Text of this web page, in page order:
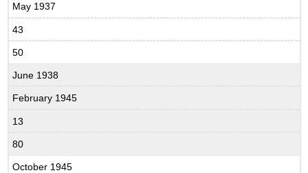
May 1937
43
50
June 1938
February 1945
13
80
October 1945